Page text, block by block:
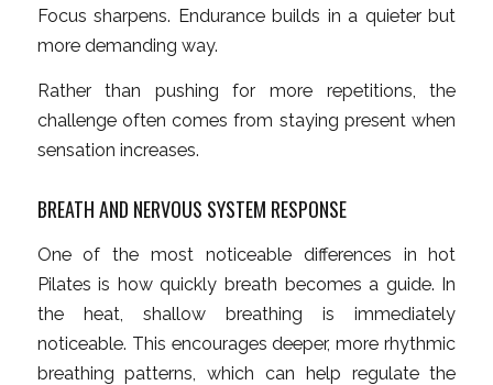
Focus sharpens. Endurance builds in a quieter but
more demanding way.
Rather than pushing for more repetitions, the
challenge often comes from staying present when
sensation increases.
BREATH AND NERVOUS SYSTEM RESPONSE
One of the most noticeable differences in hot
Pilates is how quickly breath becomes a guide. In
the heat, shallow breathing is immediately
noticeable. This encourages deeper, more rhythmic
breathing patterns, which can help regulate the